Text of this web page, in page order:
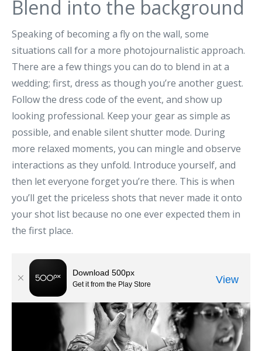
Blend into the background
Speaking of becoming a fly on the wall, some
situations call for a more photojournalistic approach.
There are a few things you can do to blend in at a
wedding; first, dress as though you’re another guest.
Follow the dress code of the event, and show up
looking professional. Keep your gear as simple as
possible, and enable silent shutter mode. During
more relaxed moments, you can mingle and observe
interactions as they unfold. Introduce yourself, and
then let everyone forget you’re there. This is when
you’ll get the priceless shots that never made it onto
your shot list because no one ever expected them in
the first place.